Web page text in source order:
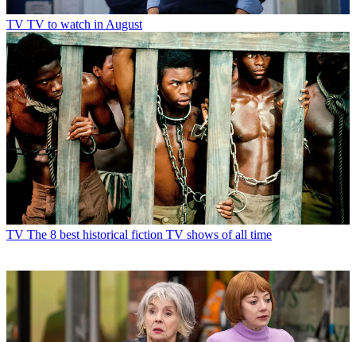
TV TV to watch in August
TV The 8 best historical fiction TV shows of all time